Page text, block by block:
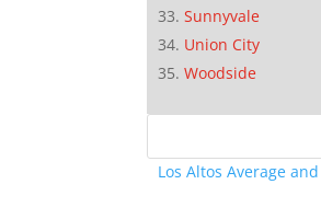
Sunnyvale
Union City
Woodside
Los Altos Average